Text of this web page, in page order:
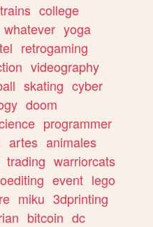
trains college
whatever yoga
retrogaming
videography
skating cyber
doom
programmer
artes animales
trading warriorcats
event lego
miku 3dprinting
bitcoin dc